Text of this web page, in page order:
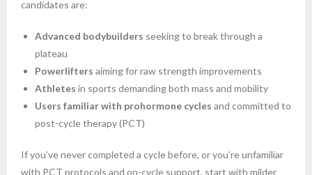
candidates are:
Advanced bodybuilders seeking to break through a
plateau
Powerlifters aiming for raw strength improvements
Athletes in sports demanding both mass and mobility
Users familiar with prohormone cycles and committed to
post-cycle therapy (PCT)
If you’ve never completed a cycle before, or you’re unfamiliar
with PCT protocols and on-cycle support, start with milder